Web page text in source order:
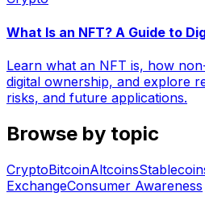
What Is an NFT? A Guide to
Learn what an NFT is, how
digital ownership, and explore
risks, and future applications.
Browse by topic
CryptoBitcoinAltcoins
ExchangeConsumer Awareness